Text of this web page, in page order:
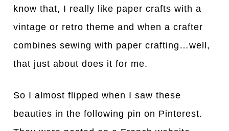
know that, I really like paper crafts with a
vintage or retro theme and when a crafter
combines sewing with paper crafting…well,
that just about does it for me.
So I almost flipped when I saw these
beauties in the following pin on Pinterest.